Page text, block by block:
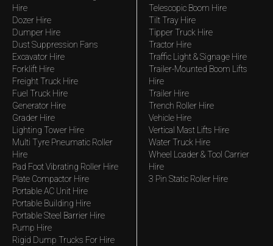
Hire
Dozer Hire
Dumper Hire
Dust Suppression Fans
Excavator Hire
Forklift Hire
Freight Truck Hire
Fuel Truck Hire
Generator Hire
Grader Hire
Lighting Tower Hire
Multi Tyre Pneumatic Roller
Hire
Pad Foot Vibrating Roller Hire
Plate Compactor Hire
Portable AC Unit Hire
Portable Building Hire
Portable Steel Barrier Hire
Pump Hire
Rigid Dump Trucks For Hire
Telescopic Boom Hire
Tilt Tray Hire
Tipper Truck Hire
Tractor Hire
Traffic Light & Signage Hire
Trailer-Mounted Boom Lifts
Hire
Trailer Hire
Trench Roller Hire
Vehicle Hire
Vertical Mast Lifts Hire
Water Truck Hire
Wheel Loader & Tool Carrier
Hire
3 Pin Static Roller Hire